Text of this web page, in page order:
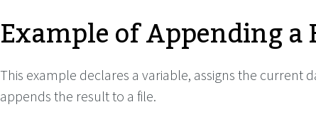
Example of Appending a
This example declares a variable, assigns the current
appends the result to a file.